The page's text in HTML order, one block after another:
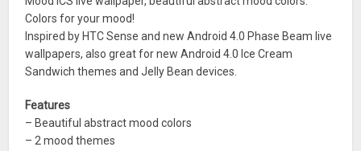
Colors for your mood!
Inspired by HTC Sense and new Android 4.0 Phase Beam live
wallpapers, also great for new Android 4.0 Ice Cream
Sandwich themes and Jelly Bean devices.
Features
– Beautiful abstract mood colors
– 2 mood themes